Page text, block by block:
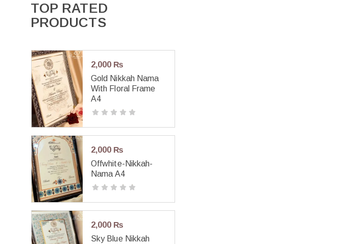
TOP RATED
PRODUCTS
2,000 ₨
Gold Nikkah Nama
With Floral Frame
A4
2,000 ₨
Offwhite-Nikkah-
Nama A4
2,000 ₨
Sky Blue Nikkah